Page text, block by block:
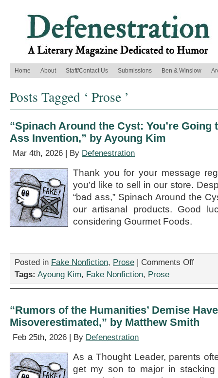
Home About Staff/Contact Us Submissions Ben & Winslow
Posts Tagged ‘ Prose ’
“Spinach Around the Cyst: You’re Going
Ass Invention,” by Ayoung Kim
Mar 4th, 2026 | By Defenestration
Thank you for your message
you’d like to sell in our store.
“bad ass,” Spinach Around the
our artisanal products. Good
considering Gourmet Foods.
Posted in Fake Nonfiction, Prose | Comments Offon
Going
to
Ass
Invention,”
by
Tags: Ayoung Kim, Fake Nonfiction, Prose
“Rumors of the Humanities’ Demise
Misoverestimated,” by Matthew Smith
Feb 25th, 2026 | By Defenestration
As a Thought Leader, parents
get my son to major in stacking